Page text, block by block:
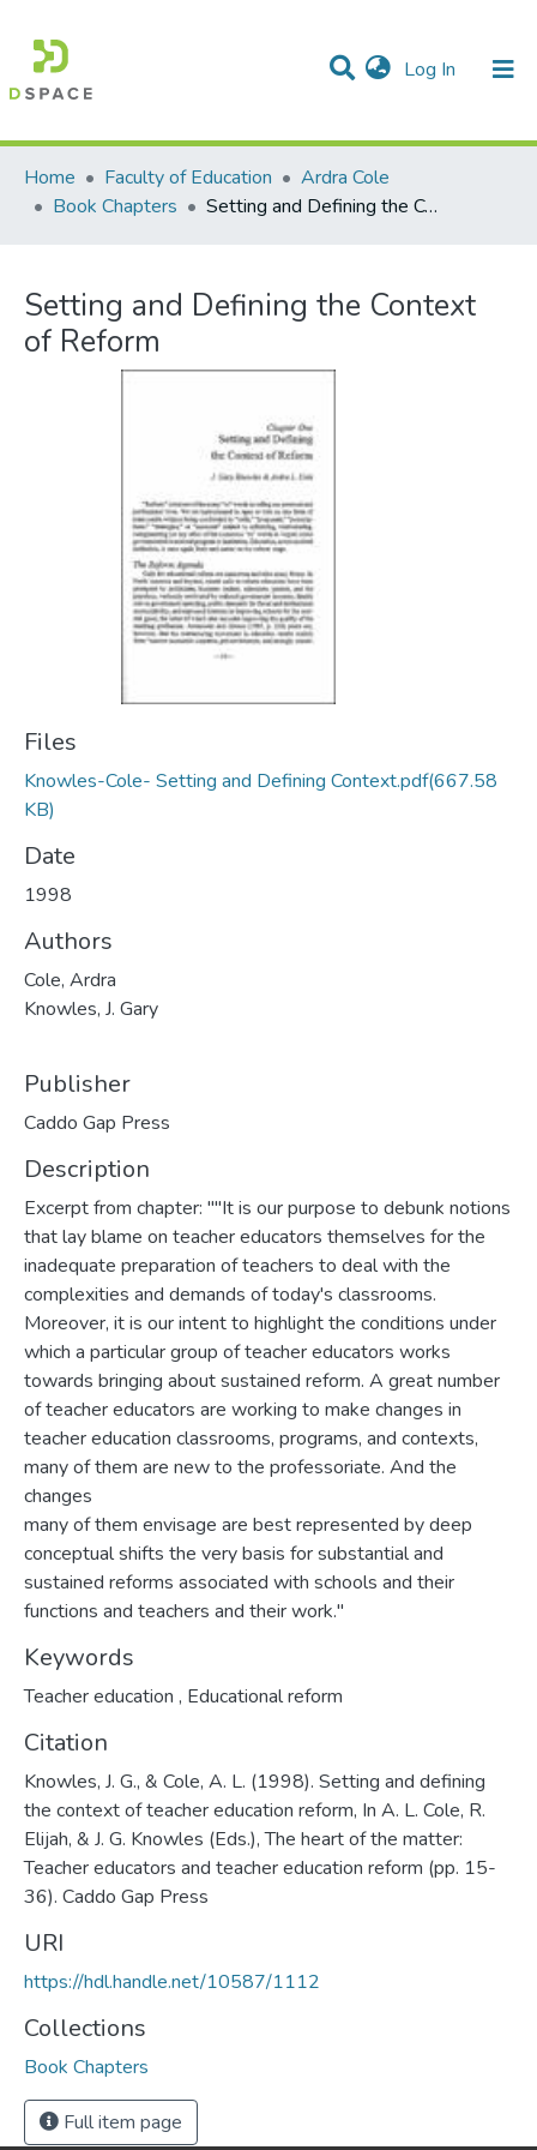
Log In (current)
Communities & Collections
Statistics
All of DSpace
Home
Faculty of Education
Ardra Cole
Book Chapters
Setting and Defining the Context of Reform
Setting and Defining the Context
of Reform
Files
Knowles-Cole- Setting and Defining Context.pdf(667.58
KB)
Date
1998
Authors
Cole, Ardra
Knowles, J. Gary
Publisher
Caddo Gap Press
Description
Excerpt from chapter: ""It is our purpose to debunk notions
that lay blame on teacher educators themselves for the
inadequate preparation of teachers to deal with the
complexities and demands of today's classrooms.
Moreover, it is our intent to highlight the conditions under
which a particular group of teacher educators works
towards bringing about sustained reform. A great number
of teacher educators are working to make changes in
teacher education classrooms, programs, and contexts,
many of them are new to the professoriate. And the
changes
many of them envisage are best represented by deep
conceptual shifts the very basis for substantial and
sustained reforms associated with schools and their
functions and teachers and their work."
Keywords
Teacher education , Educational reform
Citation
Knowles, J. G., & Cole, A. L. (1998). Setting and defining
the context of teacher education reform, In A. L. Cole, R.
Elijah, & J. G. Knowles (Eds.), The heart of the matter:
Teacher educators and teacher education reform (pp. 15-
36). Caddo Gap Press
URI
https://hdl.handle.net/10587/1112
Collections
Book Chapters
Full item page